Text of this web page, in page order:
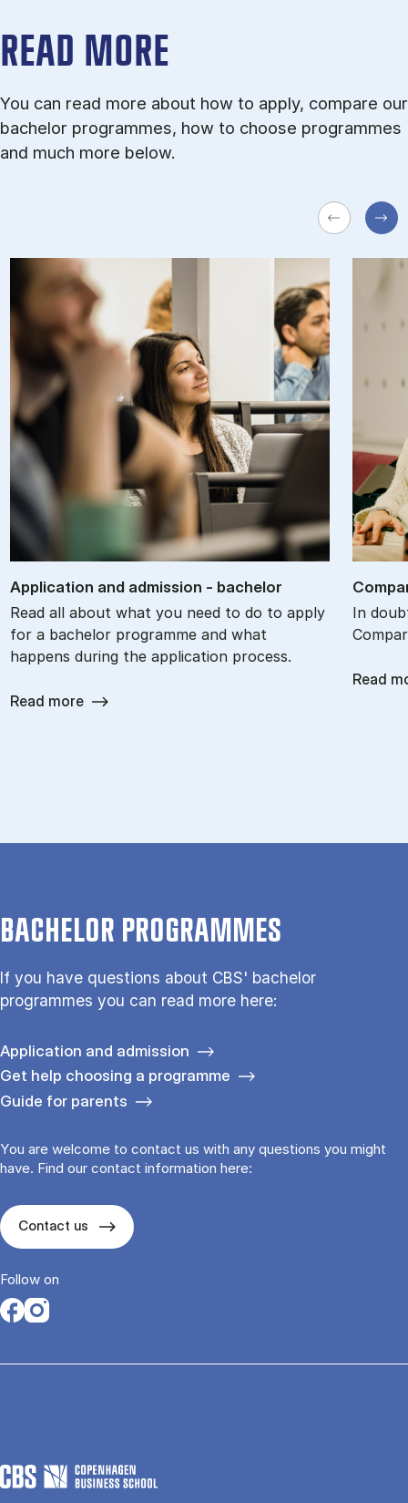
READ MORE
You can read more about how to apply, compare our
bachelor programmes, how to choose programmes
and much more below.
Ap­plic­a­tion and ad­mis­sion - bach­el­or
Read all about what you need to do to apply
for a bachelor programme and what
happens during the application process.
Read more
In
Read
BACHELOR PROGRAMMES
If you have questions about CBS' bachelor
programmes you can read more here:
Application and admission
Get help choosing a programme
Guide for parents
You are welcome to contact us with any questions you might
have. Find our contact information here:
Contact us
Follow on
Opens in a new tab
Opens in a new tab